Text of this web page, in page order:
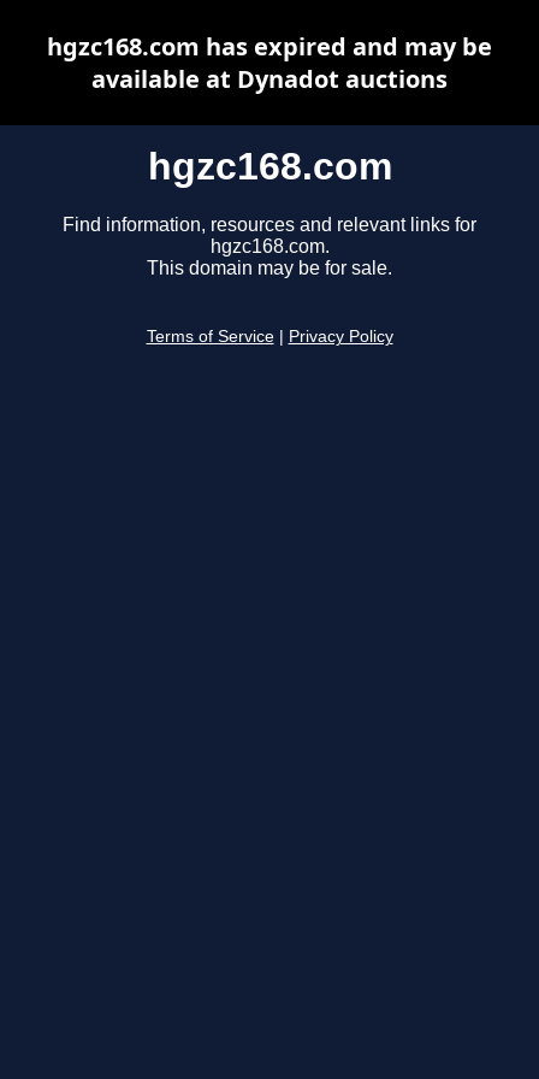
hgzc168.com
Find information, resources and relevant links for
hgzc168.com.
This domain may be for sale.
Terms of Service Privacy Policy
hgzc168.com has expired and may be
available at Dynadot auctions